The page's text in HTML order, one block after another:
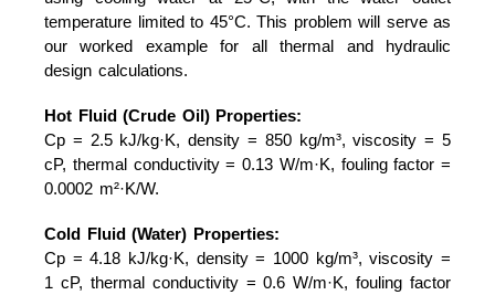
temperature limited to 45°C. This problem will serve as
our worked example for all thermal and hydraulic
design calculations.
Hot Fluid (Crude Oil) Properties:
Cp = 2.5 kJ/kg·K, density = 850 kg/m³, viscosity = 5
cP, thermal conductivity = 0.13 W/m·K, fouling factor =
0.0002 m²·K/W.
Cold Fluid (Water) Properties:
Cp = 4.18 kJ/kg·K, density = 1000 kg/m³, viscosity =
1 cP, thermal conductivity = 0.6 W/m·K, fouling factor